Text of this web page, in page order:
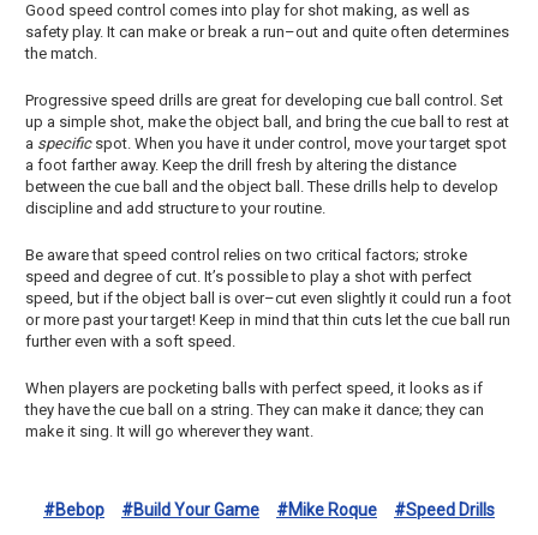
Good speed control comes into play for shot making, as well as
safety play. It can make or break a run–out and quite often determines
the match.
Progressive speed drills are great for developing cue ball control. Set
up a simple shot, make the object ball, and bring the cue ball to rest at
a specific spot. When you have it under control, move your target spot
a foot farther away. Keep the drill fresh by altering the distance
between the cue ball and the object ball. These drills help to develop
discipline and add structure to your routine.
Be aware that speed control relies on two critical factors; stroke
speed and degree of cut. It’s possible to play a shot with perfect
speed, but if the object ball is over–cut even slightly it could run a foot
or more past your target! Keep in mind that thin cuts let the cue ball run
further even with a soft speed.
When players are pocketing balls with perfect speed, it looks as if
they have the cue ball on a string. They can make it dance; they can
make it sing. It will go wherever they want.
#bebop #build Your Game #mike Roque
#speed Drills